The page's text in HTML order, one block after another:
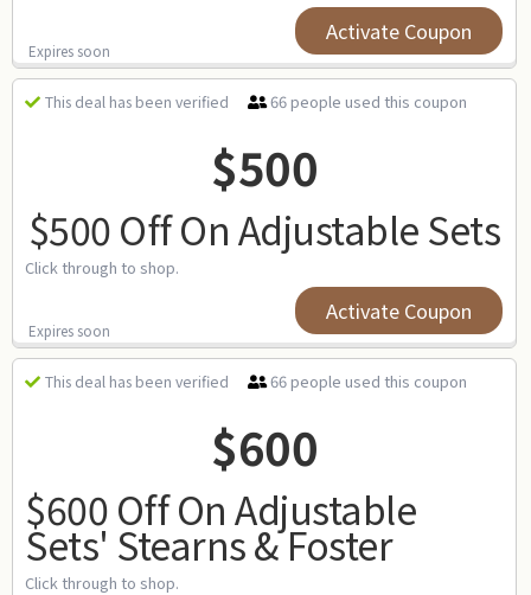
Expires soon
Activate Coupon
This deal has been verified 66 people used this coupon
$500
$500 Off On Adjustable Sets
Click through to shop.
Expires soon
Activate Coupon
This deal has been verified 66 people used this coupon
$600
$600 Off On Adjustable
Sets' Stearns & Foster
Click through to shop.